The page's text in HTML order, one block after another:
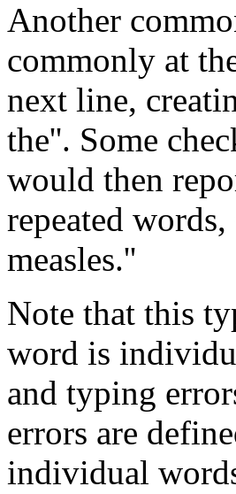
Another
commonly at
next line,
the''. Some
would then
repeated
measles.''
Note that this
word is
and typing
errors are
individual